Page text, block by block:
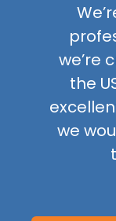
we’re
the
we